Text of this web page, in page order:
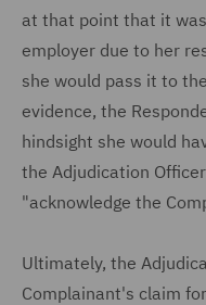
at that point that it
employer due to her
she would pass it to
evidence, the
hindsight she would
the Adjudication
"acknowledge the
Ultimately, the
Complainant's claim